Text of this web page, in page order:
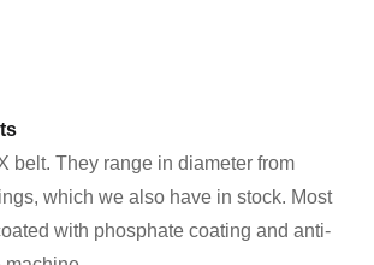
belt. They range in diameter from
which we also have in stock. Most
with phosphate coating and anti-